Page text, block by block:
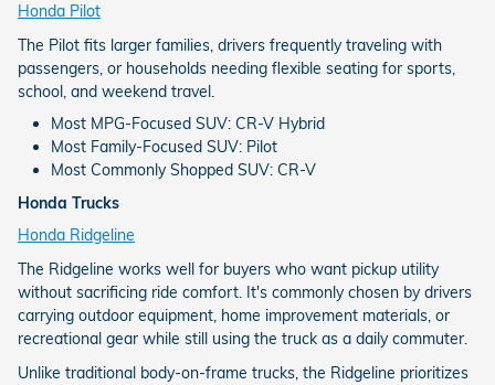
Honda Pilot
The Pilot fits larger families, drivers frequently traveling with
passengers, or households needing flexible seating for sports,
school, and weekend travel.
Most MPG-Focused SUV: CR-V Hybrid
Most Family-Focused SUV: Pilot
Most Commonly Shopped SUV: CR-V
Honda Trucks
Honda Ridgeline
The Ridgeline works well for buyers who want pickup utility
without sacrificing ride comfort. It's commonly chosen by drivers
carrying outdoor equipment, home improvement materials, or
recreational gear while still using the truck as a daily commuter.
Unlike traditional body-on-frame trucks, the Ridgeline prioritizes